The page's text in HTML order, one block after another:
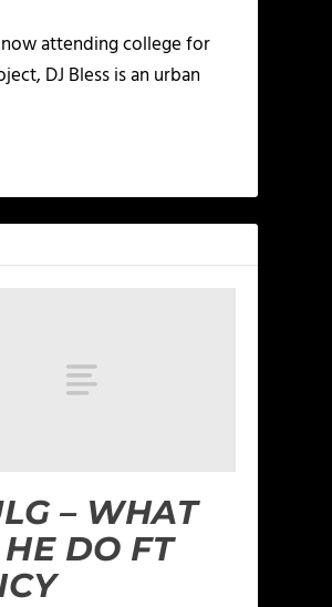
now attending college for
DJ Bless is an urban
– WHAT
DO FT